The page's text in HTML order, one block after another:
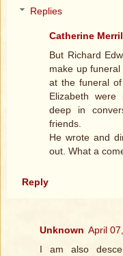
Replies
Catherine
But Richard
make up
at the funeral
Elizabeth
deep in
friends.
He wrote and
out. What a
Reply
Unknown April
I am also